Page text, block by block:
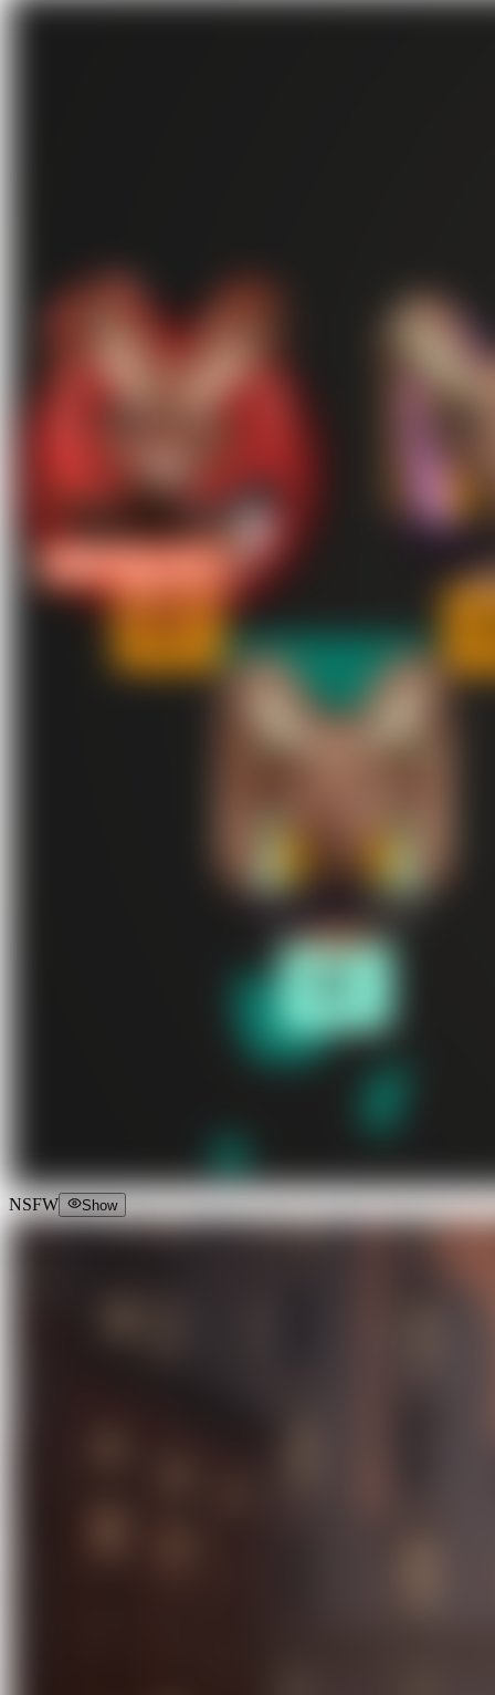
NSFW Show